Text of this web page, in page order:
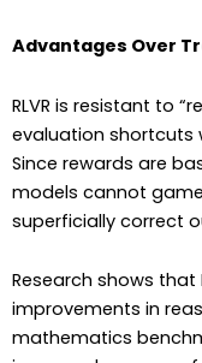
Advantages Over
RLVR is resistant to
evaluation shortcuts
Since rewards are
models cannot
superficially correct
Research shows that
improvements in
mathematics